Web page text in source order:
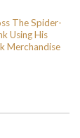
The Spider-
Using His
Merchandise